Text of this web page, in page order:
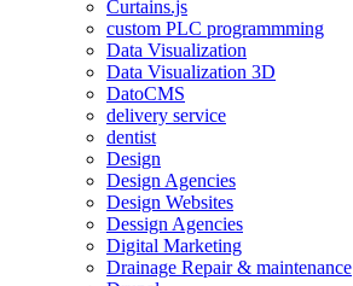
Curtains.js
custom PLC programmming
Data Visualization
Data Visualization 3D
DatoCMS
delivery service
dentist
Design
Design Agencies
Design Websites
Dessign Agencies
Digital Marketing
Drainage Repair & maintenance